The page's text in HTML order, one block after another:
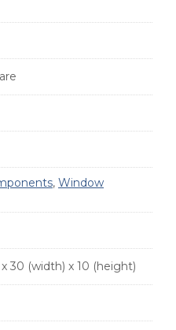
, Window
30 (width) x 10 (height)